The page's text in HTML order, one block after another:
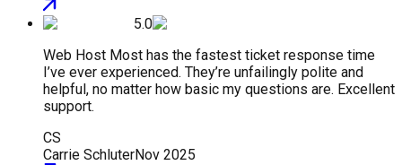
5.0
Web Host Most has the fastest ticket response time
I’ve ever experienced. They’re unfailingly polite and
helpful, no matter how basic my questions are. Excellent
support.
CS
Carrie SchluterNov 2025